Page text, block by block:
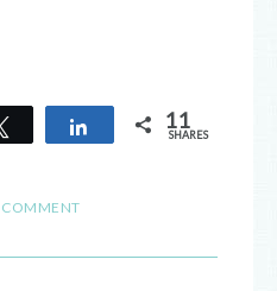
Tweet Share 11
SHARES
COMMENT